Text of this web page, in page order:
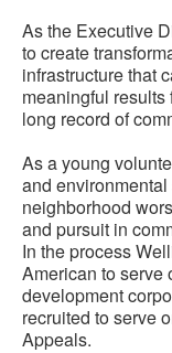
As the Executive
to create
infrastructure that
meaningful
long record of
As a young
and
neighborhood
and pursuit in
In the process
American to serve
development
recruited to serve
Appeals.